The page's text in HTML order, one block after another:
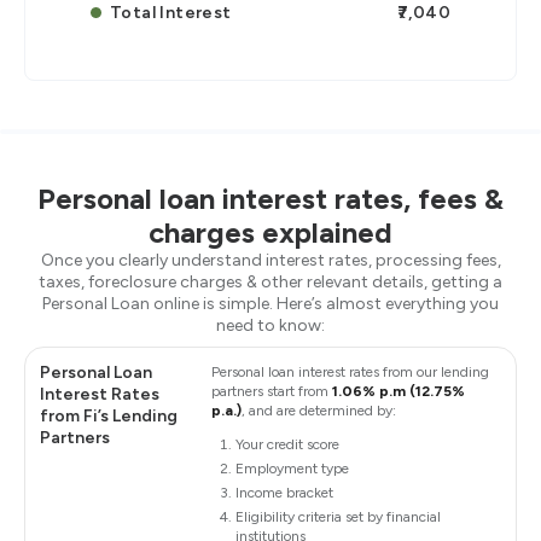
Total Interest ₹7,040
Personal loan interest rates, fees &
charges explained
Once you clearly understand interest rates, processing fees,
taxes, foreclosure charges & other relevant details, getting a
Personal Loan online is simple. Here’s almost everything you
need to know:
Personal Loan
Interest Rates
from Fi’s Lending
Partners
Personal loan interest rates from our lending
partners start from 1.06% p.m (12.75%
p.a.), and are determined by:
Your credit score
Employment type
Income bracket
Eligibility criteria set by financial
institutions